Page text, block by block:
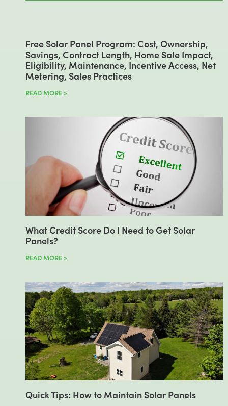
Free Solar Panel Program: Cost, Ownership,
Savings, Contract Length, Home Sale Impact,
Eligibility, Maintenance, Incentive Access, Net
Metering, Sales Practices
READ MORE »
What Credit Score Do I Need to Get Solar
Panels?
READ MORE »
Quick Tips: How to Maintain Solar Panels